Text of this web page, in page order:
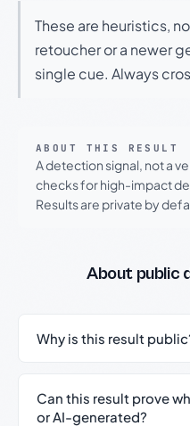
These are heuristics,
retoucher or a newer
single cue. Always
ABOUT THIS RESULT
A detection signal, not a
checks for high-impact
Results are private by
About public
Why is this result
Can this result prove
or AI-generated?